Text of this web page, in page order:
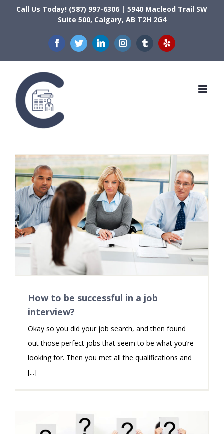
Call Us Today! (587) 997-6306 | 5940 Macleod Trail SW
Suite 500, Calgary, AB T2H 2G4
FacebookTwitterLinkedInInstagramTumblr Yelp
How to be successful in a job
interview?
Okay so you did your job search, and then found
out those perfect jobs that seem to be what you’re
looking for. Then you met all the qualifications and
[...]